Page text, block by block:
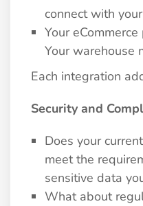
connect with your
Your
Your warehouse
Each integration
Security and
Does your
meet the
sensitive data
What about